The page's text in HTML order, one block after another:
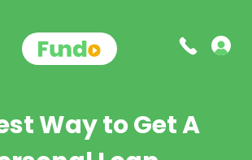
Way to Get A